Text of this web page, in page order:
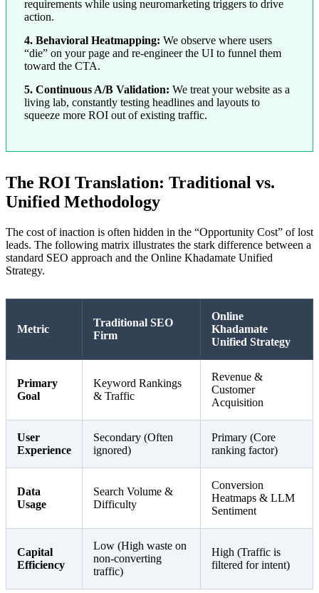
requirements while using neuromarketing triggers to drive
action.
4. Behavioral Heatmapping: We observe where users
“die” on your page and re-engineer the UI to funnel them
toward the CTA.
5. Continuous A/B Validation: We treat your website as a
living lab, constantly testing headlines and layouts to
squeeze more ROI out of existing traffic.
The ROI Translation: Traditional vs.
Unified Methodology
The cost of inaction is often hidden in the “Opportunity Cost” of lost
leads. The following matrix illustrates the stark difference between a
standard SEO approach and the Online Khadamate Unified
Strategy.
Metric
Traditional SEO
Firm
Online
Khadamate
Unified Strategy
Primary
Goal
Keyword Rankings
& Traffic
Revenue &
Customer
Acquisition
User
Experience
Secondary (Often
ignored)
Primary (Core
ranking factor)
Data
Usage
Search Volume &
Difficulty
Conversion
Heatmaps & LLM
Sentiment
Capital
Efficiency
Low (High waste on
non-converting
traffic)
High (Traffic is
filtered for intent)